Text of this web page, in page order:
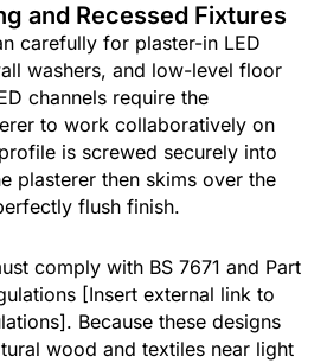
and Recessed Fixtures
carefully for plaster-in LED
washers, and low-level floor
channels require the
to work collaboratively on
is screwed securely into
plasterer then skims over the
flush finish.
comply with BS 7671 and Part
[Insert external link to
Because these designs
wood and textiles near light